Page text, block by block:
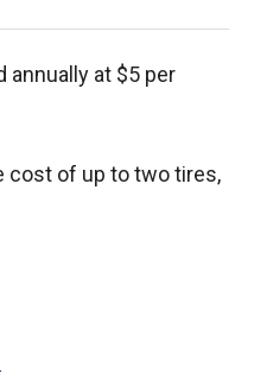
annually at $5 per
cost of up to two tires,